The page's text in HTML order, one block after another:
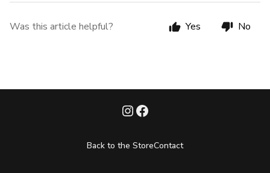
Was this article helpful? Yes No
Back to the StoreContact